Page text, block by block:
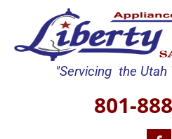
"Servicing the Utah
801-